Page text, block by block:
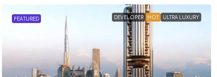
FEATURED DEVELOPER HOT ULTRA LUXURY